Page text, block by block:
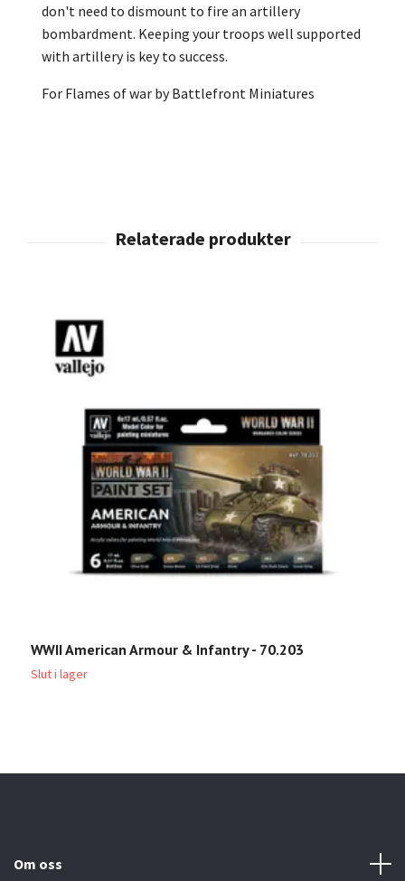
don't need to dismount to fire an artillery
bombardment. Keeping your troops well supported
with artillery is key to success.
For Flames of war by Battlefront Miniatures
WWII American Armour & Infantry - 70.203
Slut i lager
Om oss